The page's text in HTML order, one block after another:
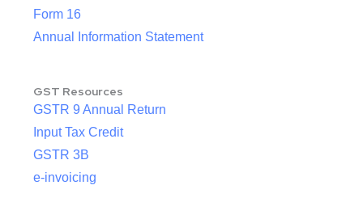
Form 16
Annual Information Statement
GST Resources
GSTR 9 Annual Return
Input Tax Credit
GSTR 3B
e-invoicing